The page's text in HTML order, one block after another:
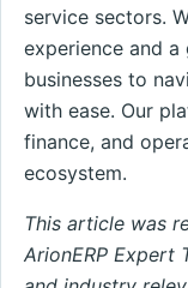
service sectors.
experience and
businesses to
with ease. Our
finance, and
ecosystem.
This article was
ArionERP Expert